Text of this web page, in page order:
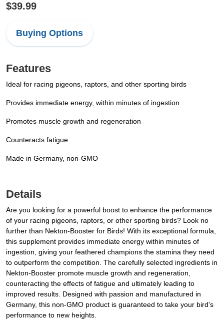
$39.99
Buying Options
Features
Ideal for racing pigeons, raptors, and other sporting birds
Provides immediate energy, within minutes of ingestion
Promotes muscle growth and regeneration
Counteracts fatigue
Made in Germany, non-GMO
Details
Are you looking for a powerful boost to enhance the performance
of your racing pigeons, raptors, or other sporting birds? Look no
further than Nekton-Booster for Birds! With its exceptional formula,
this supplement provides immediate energy within minutes of
ingestion, giving your feathered champions the stamina they need
to outperform the competition. The carefully selected ingredients in
Nekton-Booster promote muscle growth and regeneration,
counteracting the effects of fatigue and ultimately leading to
improved results. Designed with passion and manufactured in
Germany, this non-GMO product is guaranteed to take your bird's
performance to new heights.